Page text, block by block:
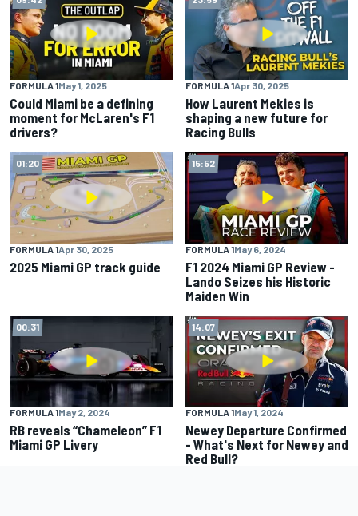
FORMULA 1May 1, 2025
Could Miami be a defining
moment for McLaren's F1
drivers?
FORMULA 1Apr 30, 2025
How Laurent Mekies is
shaping a new future for
Racing Bulls
01:20
FORMULA 1Apr 30, 2025
2025 Miami GP track guide
15:52
FORMULA 1May 6, 2024
F1 2024 Miami GP Review -
Lando Seizes his Historic
Maiden Win
00:31
FORMULA 1May 2, 2024
RB reveals “Chameleon” F1
Miami GP Livery
14:07
FORMULA 1May 1, 2024
Newey Departure Confirmed
- What's Next for Newey and
Red Bull?